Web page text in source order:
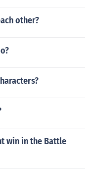
other?
win in the Battle